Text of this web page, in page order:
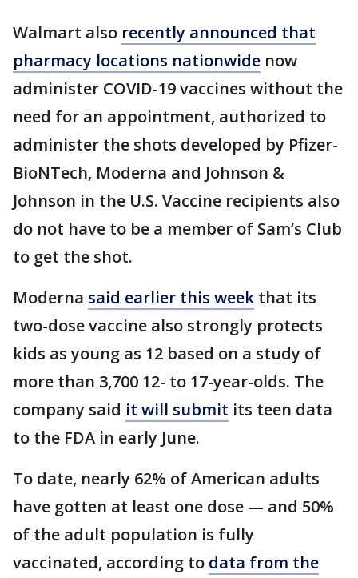
Walmart also recently announced that
pharmacy locations nationwide now
administer COVID-19 vaccines without the
need for an appointment, authorized to
administer the shots developed by Pfizer-
BioNTech, Moderna and Johnson &
Johnson in the U.S. Vaccine recipients also
do not have to be a member of Sam’s Club
to get the shot.
Moderna said earlier this week that its
two-dose vaccine also strongly protects
kids as young as 12 based on a study of
more than 3,700 12- to 17-year-olds. The
company said it will submit its teen data
to the FDA in early June.
To date, nearly 62% of American adults
have gotten at least one dose — and 50%
of the adult population is fully
vaccinated, according to data from the